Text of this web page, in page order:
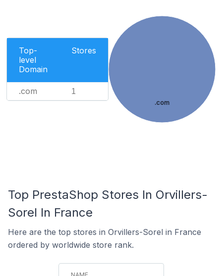
Top-
level
Domain
Stores
.com 1
.com
Top PrestaShop Stores In Orvillers-
Sorel In France
Here are the top stores in Orvillers-Sorel in France
ordered by worldwide store rank.